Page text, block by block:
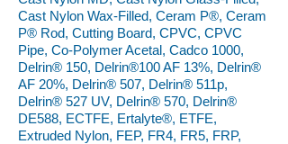
Cast Nylon Wax-Filled, Ceram P®, Ceram
P® Rod, Cutting Board, CPVC, CPVC
Pipe, Co-Polymer Acetal, Cadco 1000,
Delrin® 150, Delrin®100 AF 13%, Delrin®
AF 20%, Delrin® 507, Delrin® 511p,
Delrin® 527 UV, Delrin® 570, Delrin®
DE588, ECTFE, Ertalyte®, ETFE,
Extruded Nylon, FEP, FR4, FR5, FRP,